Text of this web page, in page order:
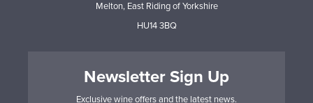
Melton, East Riding of Yorkshire
HU14 3BQ
Newsletter Sign Up
Exclusive wine offers and the latest news.